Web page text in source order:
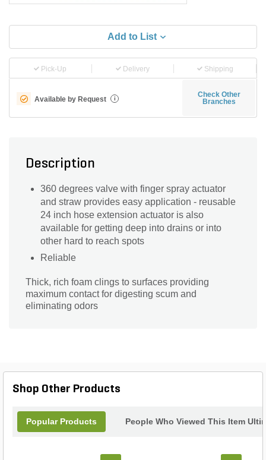
Add to List
Pick-Up Delivery Shipping
Available by Request i
Check Other
Branches
Description
360 degrees valve with finger spray actuator
and straw provides easy application - reusable
24 inch hose extension actuator is also
available for getting deep into drains or into
other hard to reach spots
Reliable
Thick, rich foam clings to surfaces providing
maximum contact for digesting scum and
eliminating odors
Shop Other Products
Popular Products People Who Viewed This Item